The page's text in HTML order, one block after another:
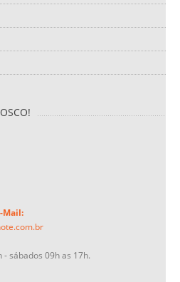
Mail:
sábados 09h as 17h.